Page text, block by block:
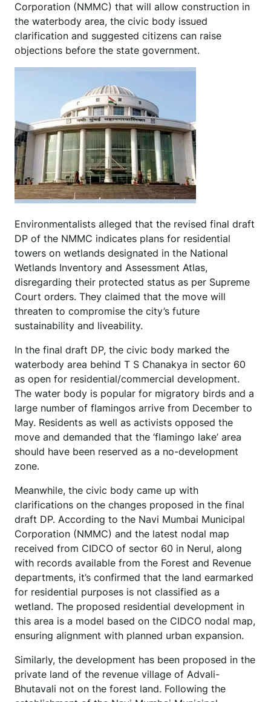
Corporation (NMMC) that will allow construction in
the waterbody area, the civic body issued
clarification and suggested citizens can raise
objections before the state government.
Environmentalists alleged that the revised final draft
DP of the NMMC indicates plans for residential
towers on wetlands designated in the National
Wetlands Inventory and Assessment Atlas,
disregarding their protected status as per Supreme
Court orders. They claimed that the move will
threaten to compromise the city’s future
sustainability and liveability.
In the final draft DP, the civic body marked the
waterbody area behind T S Chanakya in sector 60
as open for residential/commercial development.
The water body is popular for migratory birds and a
large number of flamingos arrive from December to
May. Residents as well as activists opposed the
move and demanded that the ‘flamingo lake’ area
should have been reserved as a no-development
zone.
Meanwhile, the civic body came up with
clarifications on the changes proposed in the final
draft DP. According to the Navi Mumbai Municipal
Corporation (NMMC) and the latest nodal map
received from CIDCO of sector 60 in Nerul, along
with records available from the Forest and Revenue
departments, it’s confirmed that the land earmarked
for residential purposes is not classified as a
wetland. The proposed residential development in
this area is a model based on the CIDCO nodal map,
ensuring alignment with planned urban expansion.
Similarly, the development has been proposed in the
private land of the revenue village of Advali-
Bhutavali not on the forest land. Following the